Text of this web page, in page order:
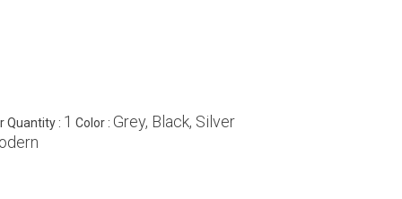
Quantity : 1 Color : Grey, Black, Silver